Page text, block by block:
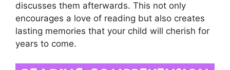
discusses them afterwards. This not only
encourages a love of reading but also creates
lasting memories that your child will cherish for
years to come.